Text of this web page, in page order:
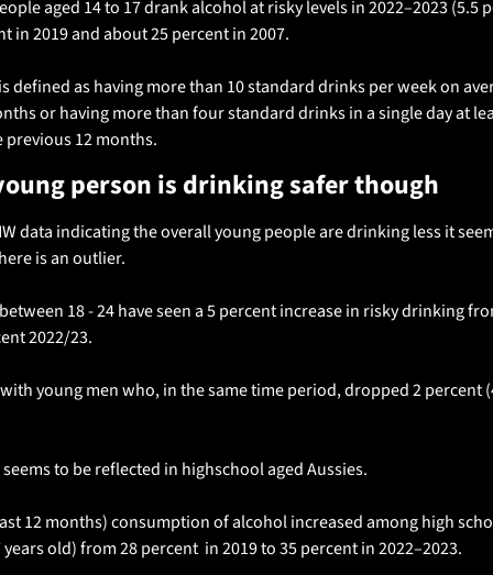
aged 14 to 17 drank alcohol at risky levels in 2022–‍2023 (5.5
in 2019 and about 25 percent in 2007.
defined as having more than 10 standard drinks per week on
or having more than four standard drinks in a single day at
12 months.
person is drinking safer though
data indicating the overall young people are drinking less it
is an outlier.
18 - 24 have seen a 5 percent increase in risky drinking
2022/23.
young men who, in the same time period, dropped 2 percent
to be reflected in highschool aged Aussies.
12 months) consumption of alcohol increased among high
old) from 28 percent  in 2019 to 35 percent in 2022–2023.